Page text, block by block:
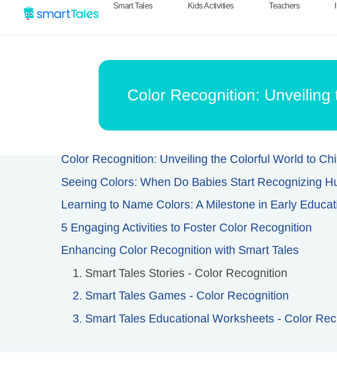
Smart Tales Kids Activities Teachers
Color Recognition:
Color Recognition: Unveiling the Colorful World to
Seeing Colors: When Do Babies Start Recognizing
Learning to Name Colors: A Milestone in Early
5 Engaging Activities to Foster Color Recognition
Enhancing Color Recognition with Smart Tales
1. Smart Tales Stories - Color Recognition
2. Smart Tales Games - Color Recognition
3. Smart Tales Educational Worksheets - Color